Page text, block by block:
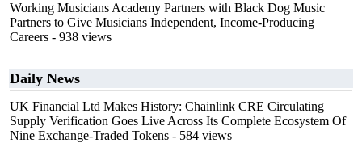
Working Musicians Academy Partners with Black Dog Music
Partners to Give Musicians Independent, Income-Producing
Careers - 938 views
Daily News
UK Financial Ltd Makes History: Chainlink CRE Circulating
Supply Verification Goes Live Across Its Complete Ecosystem Of
Nine Exchange-Traded Tokens - 584 views